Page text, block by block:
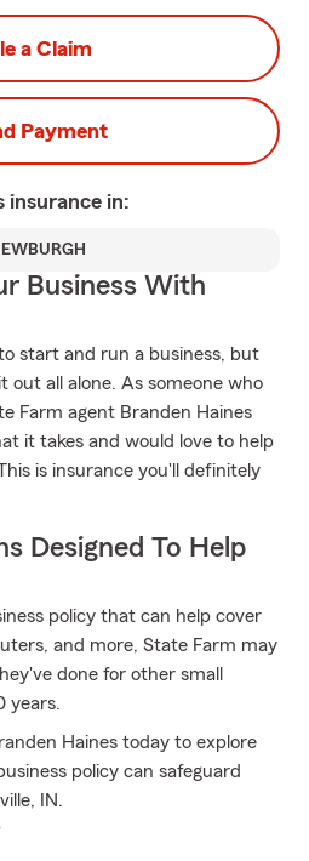
a Claim
Payment
insurance in:
Business With
start and run a business, but
out all alone. As someone who
Farm agent Branden Haines
it takes and would love to help
is insurance you'll definitely
Designed To Help
policy that can help cover
and more, State Farm may
done for other small
years.
Haines today to explore
policy can safeguard
IN.